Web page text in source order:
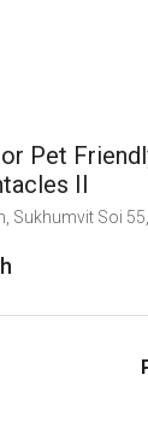
Pet
II
Soi 55, Khlong Tan